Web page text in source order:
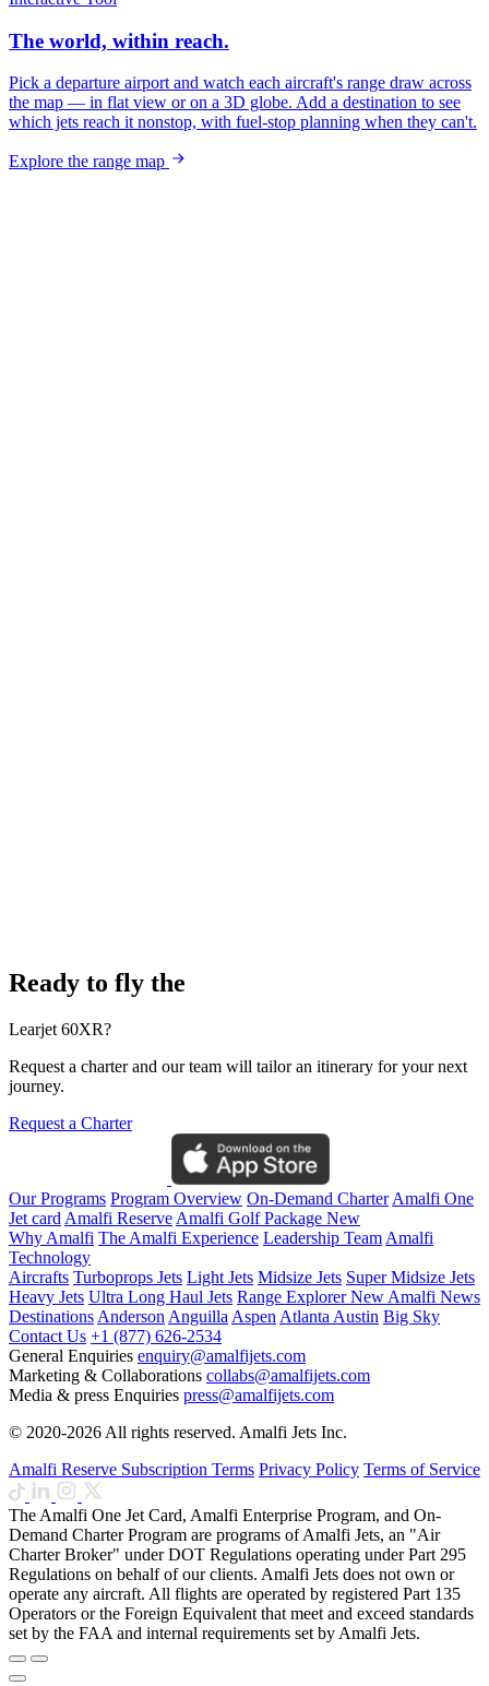
The world, within reach.
Pick a departure airport and watch each aircraft's range draw across
the map — in flat view or on a 3D globe. Add a destination to see
which jets reach it nonstop, with fuel-stop planning when they can't.
Explore the range map
Ready to fly the
Learjet 60XR?
Request a charter and our team will tailor an itinerary for your next
journey.
Request a Charter
Our Programs Program Overview On-Demand Charter Amalfi One
Jet card Amalfi Reserve Amalfi Golf Package New
Why Amalfi The Amalfi Experience Leadership Team Amalfi
Technology
Aircrafts Turboprops Jets Light Jets Midsize Jets Super Midsize Jets
Heavy Jets Ultra Long Haul Jets Range ExplorerNew Amalfi News
Destinations Anderson Anguilla Aspen Atlanta Austin Big Sky
Contact Us +1 (877) 626-2534
General Enquiries enquiry@amalfijets.com
Marketing & Collaborations collabs@amalfijets.com
Media & press Enquiries press@amalfijets.com
© 2020-2026 All rights reserved. Amalfi Jets Inc.
Amalfi Reserve Subscription Terms Privacy Policy Terms of Service
The Amalfi One Jet Card, Amalfi Enterprise Program, and On-
Demand Charter Program are programs of Amalfi Jets, an "Air
Charter Broker" under DOT Regulations operating under Part 295
Regulations on behalf of our clients. Amalfi Jets does not own or
operate any aircraft. All flights are operated by registered Part 135
Operators or the Foreign Equivalent that meet and exceed standards
set by the FAA and internal requirements set by Amalfi Jets.